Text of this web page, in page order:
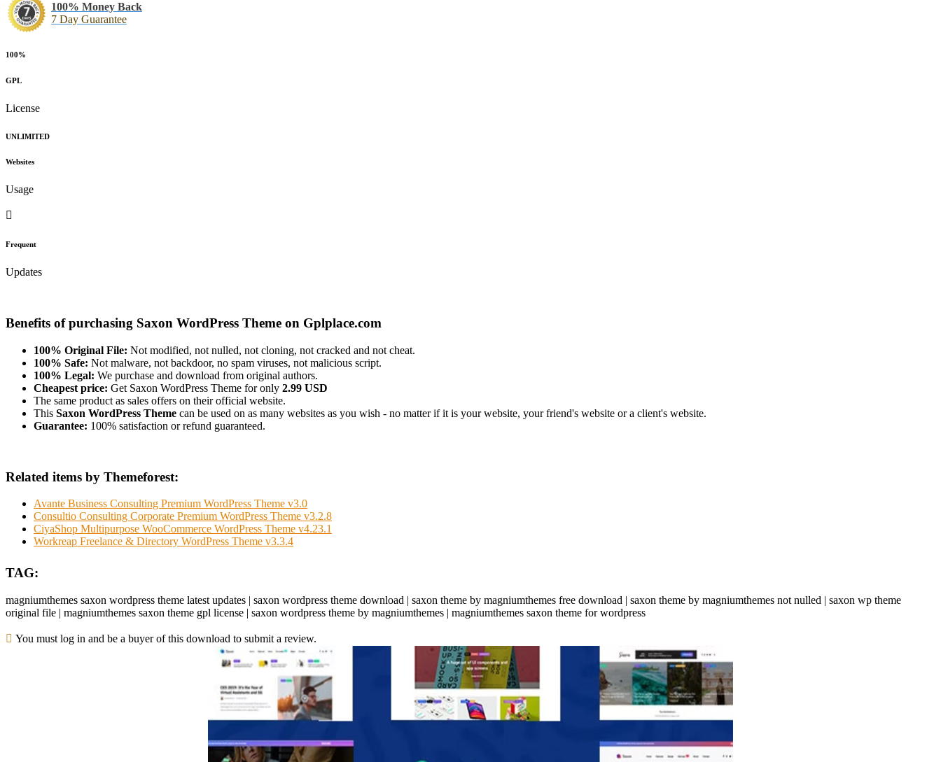
100% Money Back
7 Day Guarantee
100%
GPL
License
UNLIMITED
Websites
Usage
Frequent
Updates
Benefits of purchasing Saxon WordPress Theme on Gplplace.com
100% Original File: Not modified, not nulled, not cloning, not cracked and not cheat.
100% Safe: Not malware, not backdoor, no spam viruses, not malicious script.
100% Legal: We purchase and download from original authors.
Cheapest price: Get Saxon WordPress Theme for only 2.99 USD
The same product as sales offers on their official website.
This Saxon WordPress Theme can be used on as many websites as you wish - no matter if it is your website, your friend's website or a client's website.
Guarantee: 100% satisfaction or refund guaranteed.
Related items by Themeforest:
Avante Business Consulting Premium WordPress Theme v3.0
Consultio Consulting Corporate Premium WordPress Theme v3.2.8
CiyaShop Multipurpose WooCommerce WordPress Theme v4.23.1
Workreap Freelance & Directory WordPress Theme v3.3.4
TAG:
magniumthemes saxon wordpress theme latest updates | saxon wordpress theme download | saxon theme by magniumthemes free download | saxon theme by magniumthemes not nulled | saxon wp theme
original file | magniumthemes saxon theme gpl license | saxon wordpress theme by magniumthemes | magniumthemes saxon theme for wordpress
You must log in and be a buyer of this download to submit a review.